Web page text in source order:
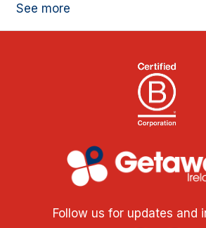
See more
Follow us for updates and